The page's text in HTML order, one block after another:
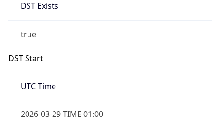
DST Exists
true
DST Start
UTC Time
2026-03-29 TIME 01:00